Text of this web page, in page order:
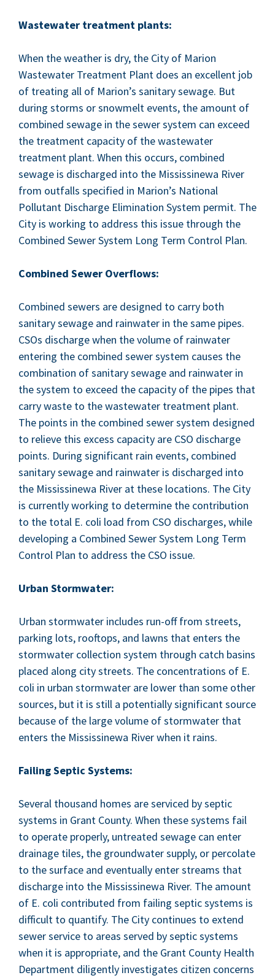
Waste­water treat­ment plants:
When the weath­er is dry, the City of Mar­i­on
Waste­water Treat­ment Plant does an excel­lent job
of treat­ing all of Mar­i­on’s san­i­tary sewage. But
dur­ing storms or snowmelt events, the amount of
com­bined sewage in the sew­er sys­tem can exceed
the treat­ment capac­i­ty of the waste­water
treat­ment plant. When this occurs, com­bined
sewage is dis­charged into the Mis­sissinewa Riv­er
from out­falls spec­i­fied in Mar­i­on’s Nation­al
Pol­lu­tant Dis­charge Elim­i­na­tion Sys­tem per­mit. The
City is work­ing to address this issue through the
Com­bined Sew­er Sys­tem Long Term Con­trol Plan.
Com­bined Sew­er Overflows:
Com­bined sew­ers are designed to car­ry both
san­i­tary sewage and rain­wa­ter in the same pipes.
CSOs dis­charge when the vol­ume of rain­wa­ter
enter­ing the com­bined sew­er sys­tem caus­es the
com­bi­na­tion of san­i­tary sewage and rain­wa­ter in
the sys­tem to exceed the capac­i­ty of the pipes that
car­ry waste to the waste­water treat­ment plant.
The points in the com­bined sew­er sys­tem designed
to relieve this excess capac­i­ty are CSO dis­charge
points. Dur­ing sig­nif­i­cant rain events, com­bined
san­i­tary sewage and rain­wa­ter is dis­charged into
the Mis­sissinewa Riv­er at these loca­tions. The City
is cur­rent­ly work­ing to deter­mine the con­tri­bu­tion
to the total E. coli load from CSO dis­charges, while
devel­op­ing a Com­bined Sew­er Sys­tem Long Term
Con­trol Plan to address the CSO issue.
Urban Stormwa­ter:
Urban stormwa­ter includes run-off from streets,
park­ing lots, rooftops, and lawns that enters the
stormwa­ter col­lec­tion sys­tem through catch basins
placed along city streets. The con­cen­tra­tions of E.
coli in urban stormwa­ter are low­er than some oth­er
sources, but it is still a poten­tial­ly sig­nif­i­cant source
because of the large vol­ume of stormwa­ter that
enters the Mis­sissinewa Riv­er when it rains.
Fail­ing Sep­tic Systems:
Sev­er­al thou­sand homes are ser­viced by sep­tic
sys­tems in Grant Coun­ty. When these sys­tems fail
to oper­ate prop­er­ly, untreat­ed sewage can enter
drainage tiles, the ground­wa­ter sup­ply, or per­co­late
to the sur­face and even­tu­al­ly enter streams that
dis­charge into the Mis­sissinewa Riv­er. The amount
of E. coli con­tributed from fail­ing sep­tic sys­tems is
dif­fi­cult to quan­ti­fy. The City con­tin­ues to extend
sew­er ser­vice to areas served by sep­tic sys­tems
when it is appro­pri­ate, and the Grant Coun­ty Health
Depart­ment dili­gent­ly inves­ti­gates cit­i­zen con­cerns